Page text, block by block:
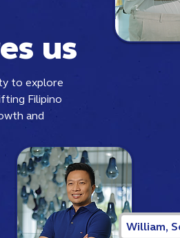
us
to explore
Filipino
and
William,